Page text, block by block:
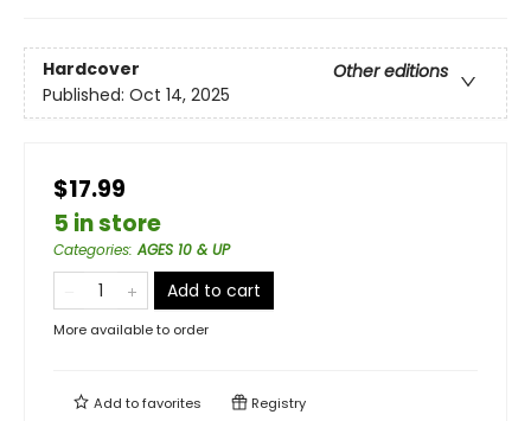
Hardcover
Other editions
Published: Oct 14, 2025
$17.99
5 in store
Categories:AGES 10 & UP
Add to cart
More available to order
Add tofavorites Registry